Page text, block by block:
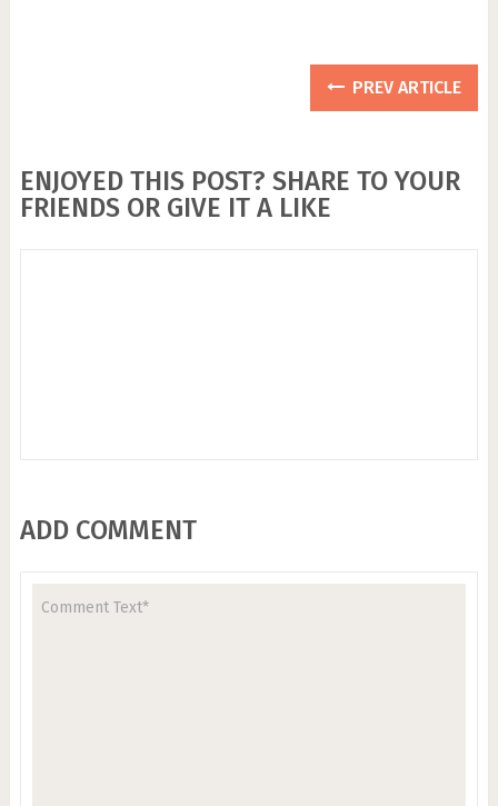
PREV ARTICLE
ENJOYED THIS POST? SHARE TO YOUR
FRIENDS OR GIVE IT A LIKE
ADD COMMENT